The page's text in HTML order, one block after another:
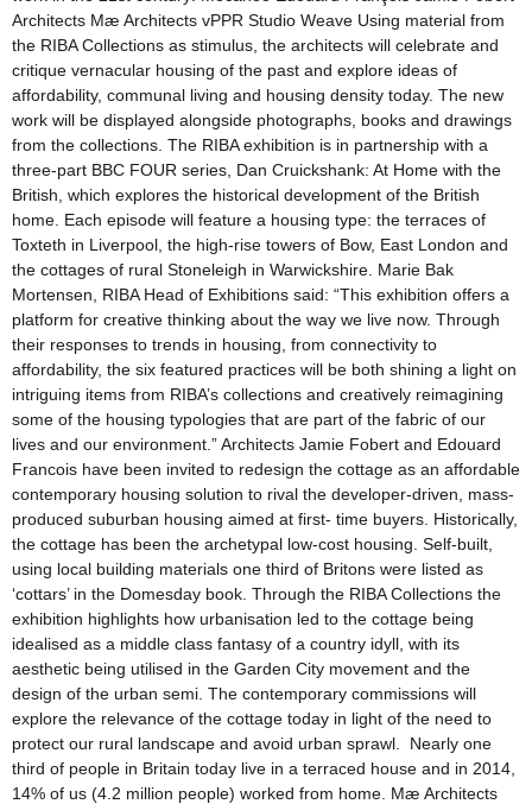
Architects Mӕ Architects vPPR Studio Weave Using material from
the RIBA Collections as stimulus, the architects will celebrate and
critique vernacular housing of the past and explore ideas of
affordability, communal living and housing density today. The new
work will be displayed alongside photographs, books and drawings
from the collections. The RIBA exhibition is in partnership with a
three-part BBC FOUR series, Dan Cruickshank: At Home with the
British, which explores the historical development of the British
home. Each episode will feature a housing type: the terraces of
Toxteth in Liverpool, the high-rise towers of Bow, East London and
the cottages of rural Stoneleigh in Warwickshire. Marie Bak
Mortensen, RIBA Head of Exhibitions said: “This exhibition offers a
platform for creative thinking about the way we live now. Through
their responses to trends in housing, from connectivity to
affordability, the six featured practices will be both shining a light on
intriguing items from RIBA’s collections and creatively reimagining
some of the housing typologies that are part of the fabric of our
lives and our environment.” Architects Jamie Fobert and Edouard
Francois have been invited to redesign the cottage as an affordable
contemporary housing solution to rival the developer-driven, mass-
produced suburban housing aimed at first- time buyers. Historically,
the cottage has been the archetypal low-cost housing. Self-built,
using local building materials one third of Britons were listed as
‘cottars’ in the Domesday book. Through the RIBA Collections the
exhibition highlights how urbanisation led to the cottage being
idealised as a middle class fantasy of a country idyll, with its
aesthetic being utilised in the Garden City movement and the
design of the urban semi. The contemporary commissions will
explore the relevance of the cottage today in light of the need to
protect our rural landscape and avoid urban sprawl. Nearly one
third of people in Britain today live in a terraced house and in 2014,
14% of us (4.2 million people) worked from home. Mӕ Architects